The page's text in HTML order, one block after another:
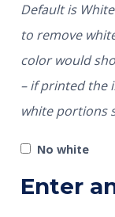
Default is
to remove white below – if not
color would
– if printed the
white portions
No white
Enter